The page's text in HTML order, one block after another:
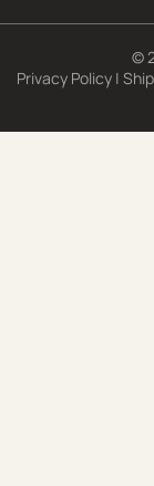
©
Privacy Policy |